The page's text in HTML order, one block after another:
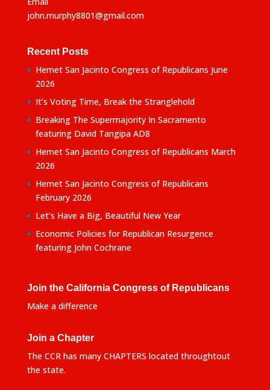
john.murphy8801@gmail.com
Recent Posts
Hemet San Jacinto Congress of Republicans June
2026
It’s Voting Time, Break the Stranglehold
Breaking The Supermajority In Sacramento
featuring David Tangipa AD8
Hemet San Jacinto Congress of Republicans March
2026
Hemet San Jacinto Congress of Republicans
February 2026
Let’s Have a Big, Beautiful New Year
Economic Policies for Republican Resurgence
featuring John Cochrane
Join the California Congress of Republicans
Make a difference
Join a Chapter
The CCR has many CHAPTERS located throughtout
the state.